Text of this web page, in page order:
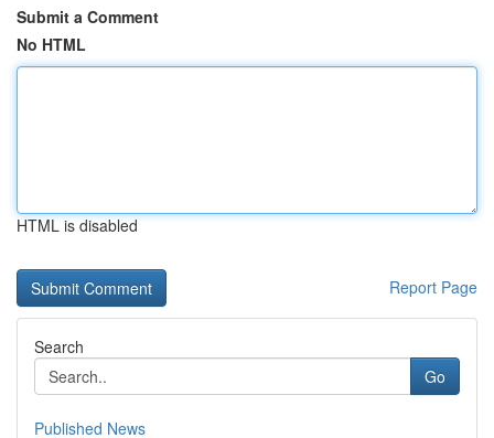
Submit a Comment
No HTML
HTML is disabled
Report Page
Search
Go
Published News